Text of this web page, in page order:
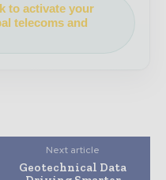
to activate your
telecoms and
Next article
Geotechnical Data